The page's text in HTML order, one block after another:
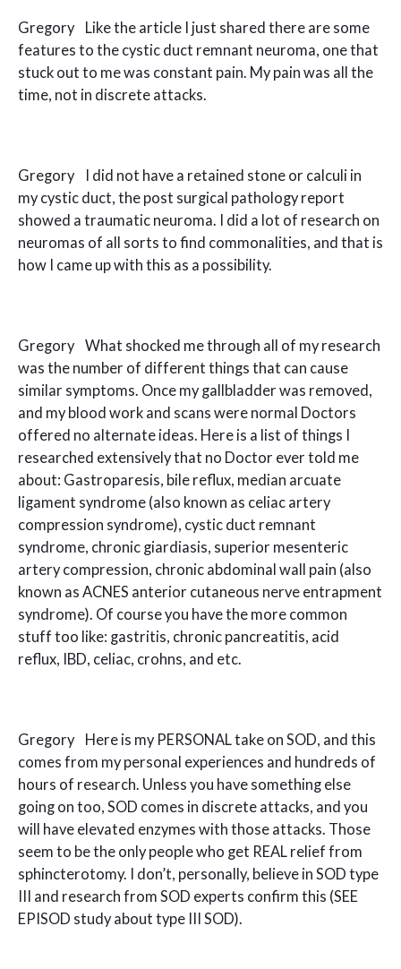
Gregory Like the article I just shared there are some
features to the cystic duct remnant neuroma, one that
stuck out to me was constant pain. My pain was all the
time, not in discrete attacks.
Gregory I did not have a retained stone or calculi in
my cystic duct, the post surgical pathology report
showed a traumatic neuroma. I did a lot of research on
neuromas of all sorts to find commonalities, and that is
how I came up with this as a possibility.
Gregory What shocked me through all of my research
was the number of different things that can cause
similar symptoms. Once my gallbladder was removed,
and my blood work and scans were normal Doctors
offered no alternate ideas. Here is a list of things I
researched extensively that no Doctor ever told me
about: Gastroparesis, bile reflux, median arcuate
ligament syndrome (also known as celiac artery
compression syndrome), cystic duct remnant
syndrome, chronic giardiasis, superior mesenteric
artery compression, chronic abdominal wall pain (also
known as ACNES anterior cutaneous nerve entrapment
syndrome). Of course you have the more common
stuff too like: gastritis, chronic pancreatitis, acid
reflux, IBD, celiac, crohns, and etc.
Gregory Here is my PERSONAL take on SOD, and this
comes from my personal experiences and hundreds of
hours of research. Unless you have something else
going on too, SOD comes in discrete attacks, and you
will have elevated enzymes with those attacks. Those
seem to be the only people who get REAL relief from
sphincterotomy. I don’t, personally, believe in SOD type
III and research from SOD experts confirm this (SEE
EPISOD study about type III SOD).